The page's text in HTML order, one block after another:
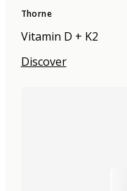
Thorne
Vitamin D + K2
Discover